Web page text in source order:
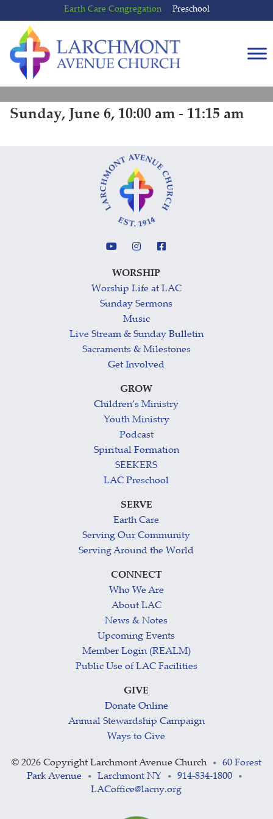
to
content
to
main
menu
Earth Care Congregation Preschool
Sunday, June 6, 10:00 am - 11:15 am
WORSHIP
Worship Life at LAC
Sunday Sermons
Music
Live Stream & Sunday Bulletin
Sacraments & Milestones
Get Involved
GROW
Children’s Ministry
Youth Ministry
Podcast
Spiritual Formation
SEEKERS
LAC Preschool
SERVE
Earth Care
Serving Our Community
Serving Around the World
CONNECT
Who We Are
About LAC
News & Notes
Upcoming Events
Member Login (REALM)
Public Use of LAC Facilities
GIVE
Donate Online
Annual Stewardship Campaign
Ways to Give
© 2026 Copyright Larchmont Avenue Church •
60 Forest
Park Avenue
• Larchmont NY • 914-834-1800 •
LACoffice@lacny.org